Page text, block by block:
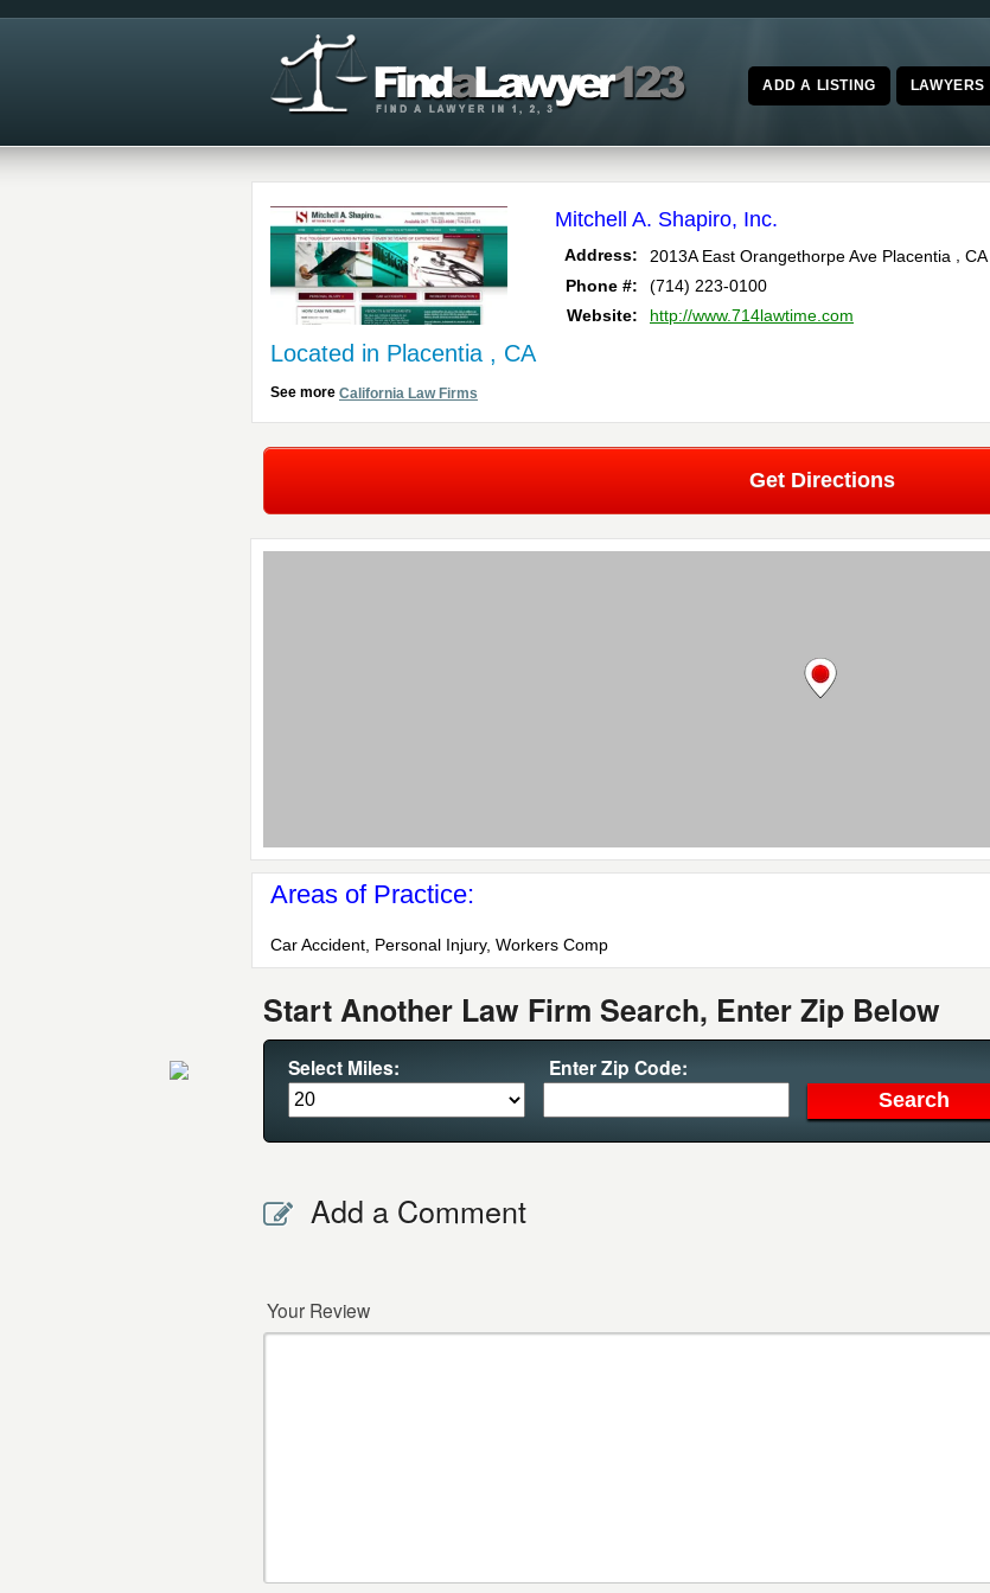
ADD A LISTING LAWYERS
Mitchell A. Shapiro, Inc.
Address: 2013A East Orangethorpe Ave Placentia CA
Phone #:
(714) 223-0100
Website:
http://www.714lawtime.com
Located in Placentia , CA
See more California Law Firms
Get Directions
Areas of Practice:
Car Accident, Personal Injury, Workers Comp
Start Another Law Firm Search, Enter Zip Below
Select Miles: Enter Zip Code:
Add a Comment
Your Review